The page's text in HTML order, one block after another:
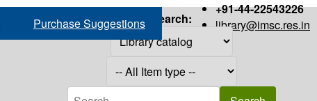
+91-44-22543226
library@imsc.res.in
Purchase Suggestions Search: